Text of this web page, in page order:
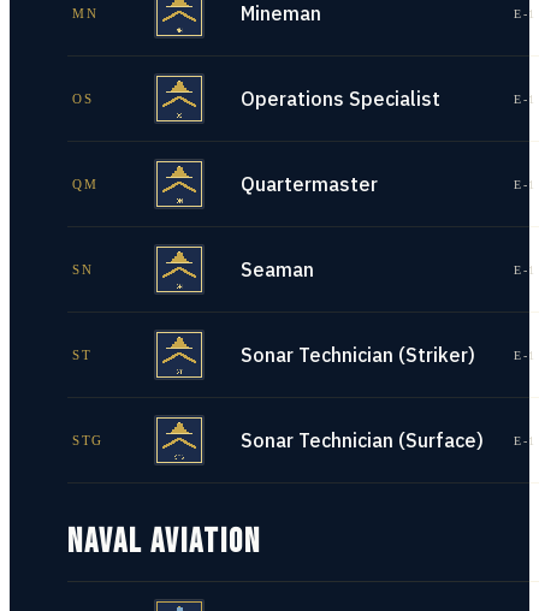
MN Mineman E-
OS Operations Specialist E-
QM Quartermaster E-
SN Seaman E-
ST Sonar Technician (Striker) E-
STG Sonar Technician (Surface) E-
NAVAL AVIATION